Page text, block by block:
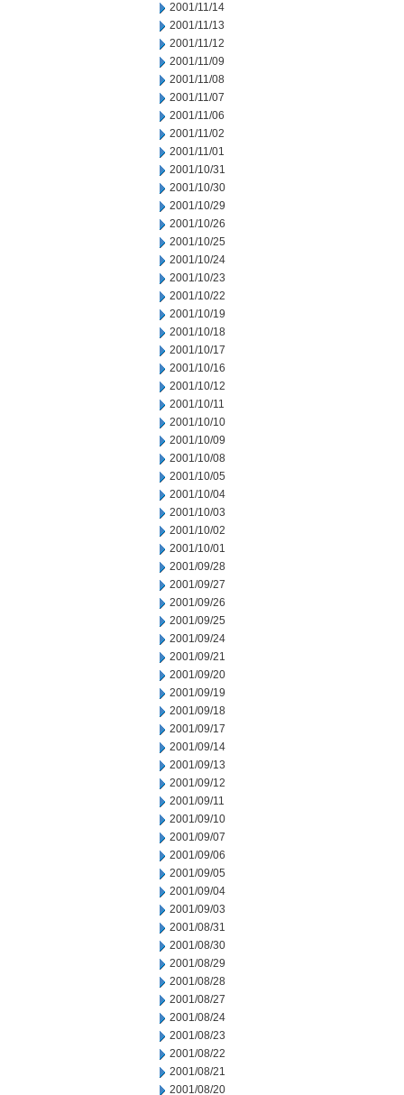
2001/11/14
2001/11/13
2001/11/12
2001/11/09
2001/11/08
2001/11/07
2001/11/06
2001/11/02
2001/11/01
2001/10/31
2001/10/30
2001/10/29
2001/10/26
2001/10/25
2001/10/24
2001/10/23
2001/10/22
2001/10/19
2001/10/18
2001/10/17
2001/10/16
2001/10/12
2001/10/11
2001/10/10
2001/10/09
2001/10/08
2001/10/05
2001/10/04
2001/10/03
2001/10/02
2001/10/01
2001/09/28
2001/09/27
2001/09/26
2001/09/25
2001/09/24
2001/09/21
2001/09/20
2001/09/19
2001/09/18
2001/09/17
2001/09/14
2001/09/13
2001/09/12
2001/09/11
2001/09/10
2001/09/07
2001/09/06
2001/09/05
2001/09/04
2001/09/03
2001/08/31
2001/08/30
2001/08/29
2001/08/28
2001/08/27
2001/08/24
2001/08/23
2001/08/22
2001/08/21
2001/08/20